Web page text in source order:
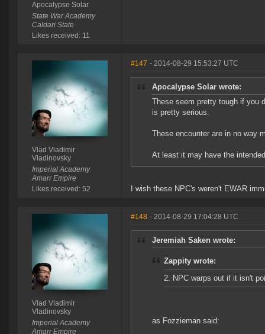
Apocalypse Solar
State War Academy
Caldari State
Likes received: 11
Vlad Vladimir
Vladinovsky
Imperial Academy
Amarr Empire
Likes received: 52
#147 - 2014-08-29 15:53:27 UTC
Apocalypse Solar wrote:
These seem pretty tough if you
is pretty serious.
These encounter are in no way
At least it may have the
I wish these NPC's weren't EWAR
Vlad Vladimir
Vladinovsky
Imperial Academy
Amarr Empire
#148 - 2014-08-29 17:04:28 UTC
Jeremiah Saken wrote:
Zappity wrote:
2. NPC warps out if it isn't
as Fozzieman said: